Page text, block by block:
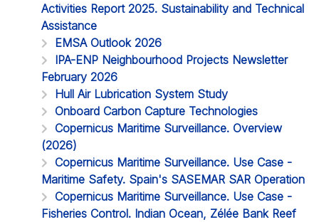
Activities Report 2025. Sustainability and Technical
Assistance
EMSA Outlook 2026
IPA-ENP Neighbourhood Projects Newsletter
February 2026
Hull Air Lubrication System Study
Onboard Carbon Capture Technologies
Copernicus Maritime Surveillance. Overview
(2026)
Copernicus Maritime Surveillance. Use Case -
Maritime Safety. Spain's SASEMAR SAR Operation
Copernicus Maritime Surveillance. Use Case -
Fisheries Control. Indian Ocean, Zélée Bank Reef